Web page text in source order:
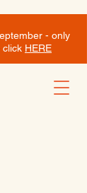
- only
click HERE